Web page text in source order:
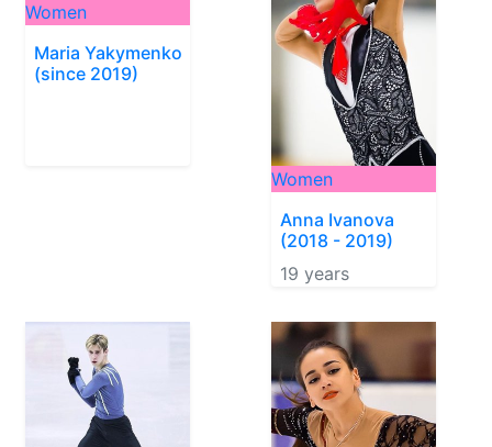
Women
Maria Yakymenko
(since 2019)
Women
Anna Ivanova
(2018 - 2019)
19 years